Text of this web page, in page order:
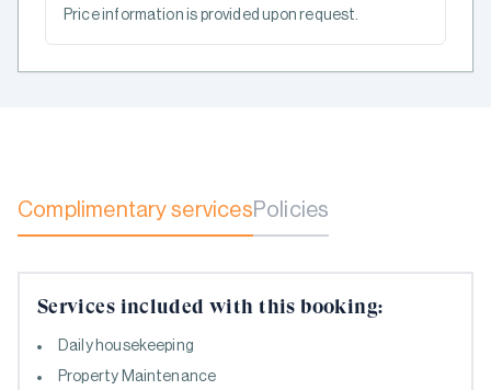
Price information is provided upon request.
Complimentary servicesPolicies
Services included with this booking:
Daily housekeeping
Property Maintenance